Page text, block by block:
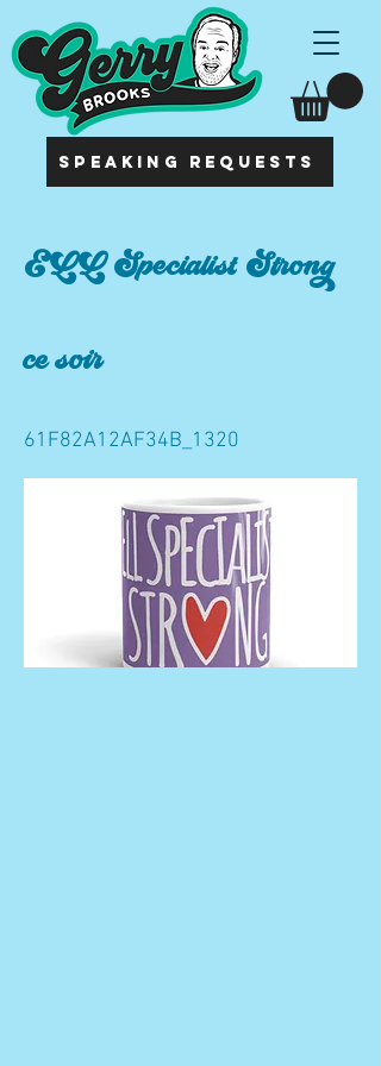
SPEAKING REQUESTS
ELL Specialist Strong
ce soir
61F82A12AF34B_1320